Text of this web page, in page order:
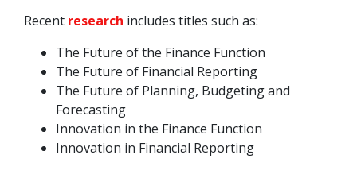
Recent research includes titles such as:
The Future of the Finance Function
The Future of Financial Reporting
The Future of Planning, Budgeting and
Forecasting
Innovation in the Finance Function
Innovation in Financial Reporting